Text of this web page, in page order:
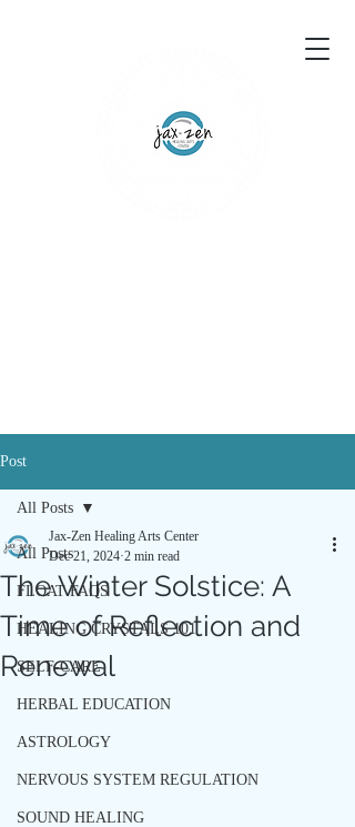
Post
All Posts
FLOAT FAQS
HEALING CRYSTALS 101
SELF-CARE
HERBAL EDUCATION
ASTROLOGY
NERVOUS SYSTEM REGULATION
SOUND HEALING
All Posts
The Winter Solstice: A
Time of Reflection and
Renewal
Jax-Zen Healing Arts Center
Dec 21, 2024 2 min read